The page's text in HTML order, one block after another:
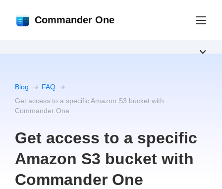
Commander One
Blog
FAQ
Get access to a specific Amazon S3 bucket with
Commander One
Get access to a specific
Amazon S3 bucket with
Commander One